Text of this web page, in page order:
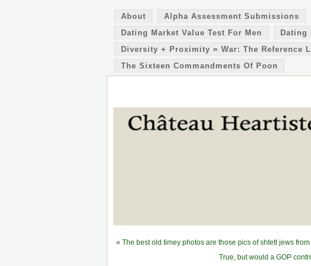
About Alpha Assessment Submissions
Dating Market Value Test For Men
Dating
Diversity + Proximity = War: The Reference
The Sixteen Commandments Of Poon
« The best old timey photos are those pics of shtetl jews
True, but would a GOP